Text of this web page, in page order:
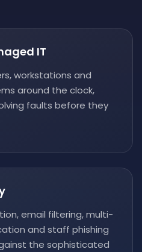
IT
workstations and
around the clock,
faults before they
email filtering, multi-
and staff phishing
the sophisticated